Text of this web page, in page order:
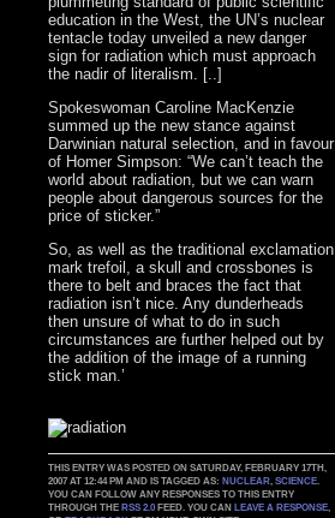
education in the West, the UN’s nuclear
tentacle today unveiled a new danger
sign for radiation which must approach
the nadir of literalism. [..]
Spokeswoman Caroline MacKenzie
summed up the new stance against
Darwinian natural selection, and in favour
of Homer Simpson: “We can’t teach the
world about radiation, but we can warn
people about dangerous sources for the
price of sticker.”
So, as well as the traditional exclamation
mark trefoil, a skull and crossbones is
there to belt and braces the fact that
radiation isn’t nice. Any dunderheads
then unsure of what to do in such
circumstances are further helped out by
the addition of the image of a running
stick man.’
THIS ENTRY WAS POSTED ON SATURDAY, FEBRUARY 17TH,
2007 AT 12:44 PM AND IS TAGGED AS:NUCLEAR ,SCIENCE
YOU CAN FOLLOW ANY RESPONSES TO THIS ENTRY
THROUGH THERSS 2.0 FEED. YOU CANLEAVE A RESPONSE